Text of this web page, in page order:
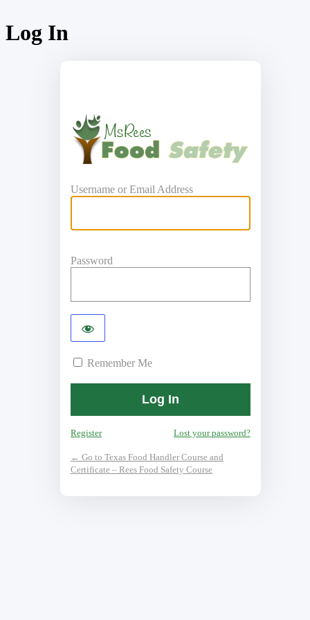
Log In
Username or Email Address
Password
Remember Me
Register Lost your password?
← Go to Texas Food Handler Course and
Certificate – Rees Food Safety Course